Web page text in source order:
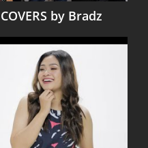
by Bradz